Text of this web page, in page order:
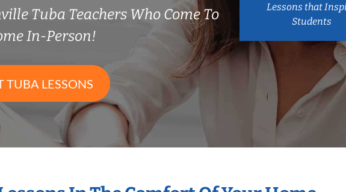
Tuba Teachers Who Come To
In-Person!
TUBA LESSONS
Lessons that
Students